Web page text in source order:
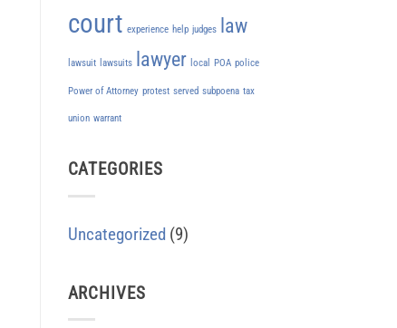
court experience help judges law
lawsuit lawsuits lawyer local POA police
Power of Attorney protest served subpoena tax
union warrant
CATEGORIES
Uncategorized (9)
ARCHIVES